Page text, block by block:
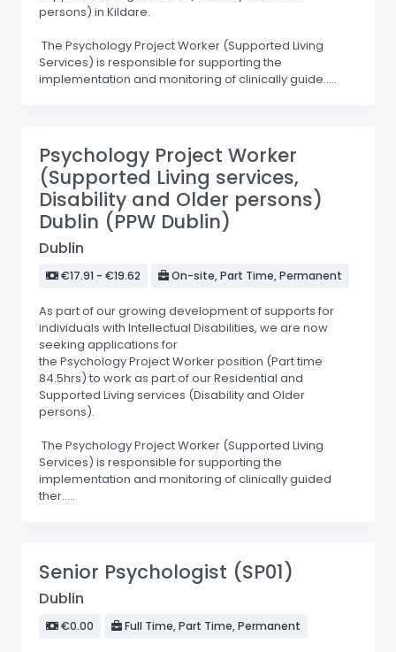
persons) in Kildare.
The Psychology Project Worker (Supported Living
Services) is responsible for supporting the
implementation and monitoring of clinically guide.....
Psychology Project Worker
(Supported Living services,
Disability and Older persons)
Dublin (PPW Dublin)
Dublin
€17.91 - €19.62 On-site, Part Time, Permanent
As part of our growing development of supports for
individuals with Intellectual Disabilities, we are now
seeking applications for
the Psychology Project Worker position (Part time
84.5hrs) to work as part of our Residential and
Supported Living services (Disability and Older
persons).
The Psychology Project Worker (Supported Living
Services) is responsible for supporting the
implementation and monitoring of clinically guided
ther.....
Senior Psychologist (SP01)
Dublin
€0.00 Full Time, Part Time, Permanent